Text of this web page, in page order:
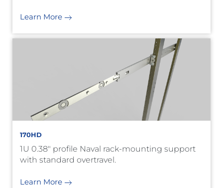
Learn More
170HD
1U 0.38" profile Naval rack-mounting support
with standard overtravel.
Learn More